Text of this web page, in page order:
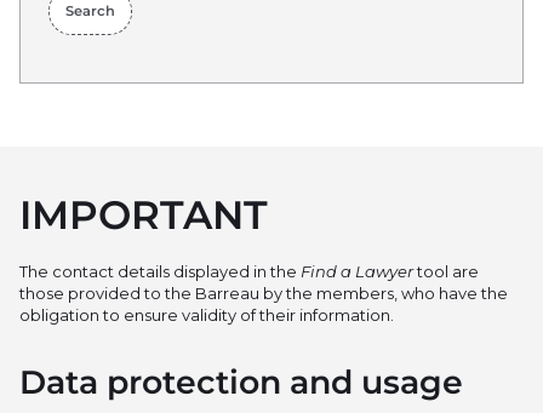
Search
IMPORTANT
The contact details displayed in the Find a Lawyertool are
those provided to the Barreau by the members, who have the
obligation to ensure validity of their information.
Data protection and usage